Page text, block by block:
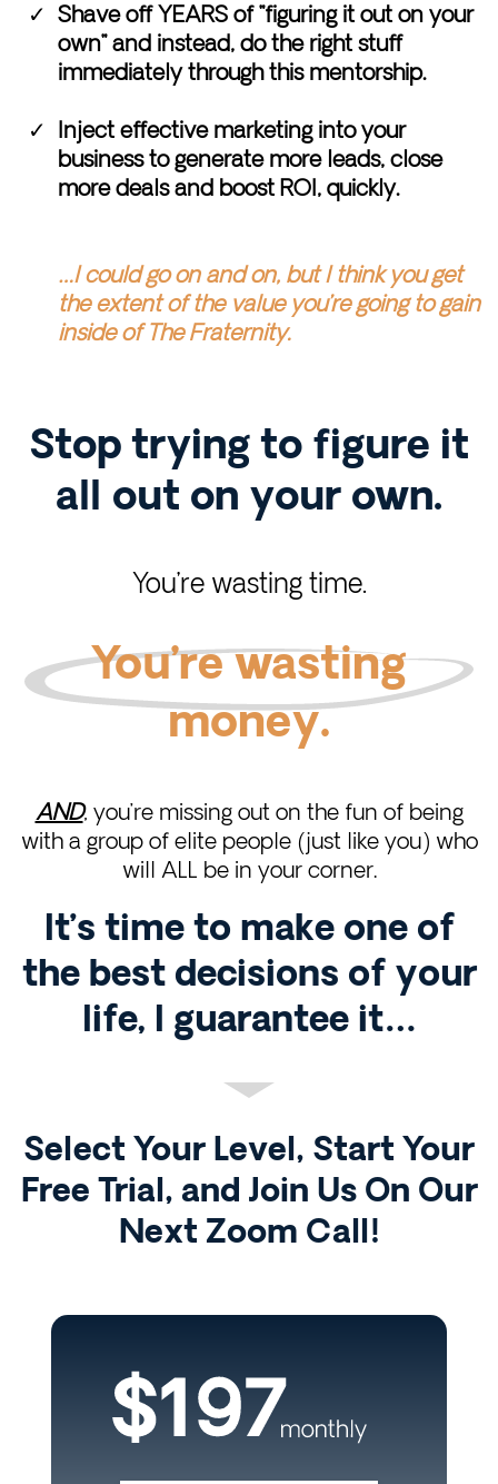
Shave off YEARS of "figuring it out on your
own" and instead, do the right stuff
immediately through this mentorship.
Inject effective marketing into your
business to generate more leads, close
more deals and boost ROI, quickly.
…I could go on and on, but I think you get
the extent of the value you’re going to gain
inside of The Fraternity.
Stop trying to figure it
all out on your own.
You’re wasting time.
You’re wasting
money.
AND, you’re missing out on the fun of being
with a group of elite people (just like you) who
will ALL be in your corner.
It’s time to make one of
the best decisions of your
life, I guarantee it…
Select Your Level, Start Your
Free Trial, and Join Us On Our
Next Zoom Call!